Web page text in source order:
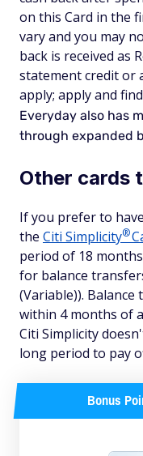
on this Card in the
vary and you may
back is received as
statement credit or
apply; apply and
Everyday also has
through expanded
Other cards
If you prefer to
the Citi Simplicity®
period of 18
for balance
(Variable)).
within 4 months of
Citi Simplicity
long period to pay
Bonus